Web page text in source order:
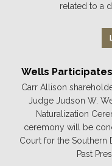
related to a
Wells
Carr Allison
Judge Judson W.
Naturalization
ceremony will be
Court for the Southern
Past